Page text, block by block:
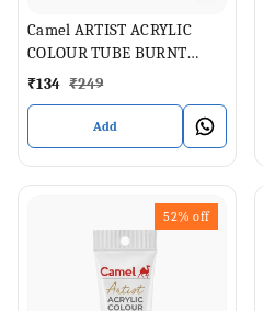
Camel ARTIST ACRYLIC
COLOUR TUBE BURNT
SIENNA 40 ML
₹134 ₹249
Add
52% off